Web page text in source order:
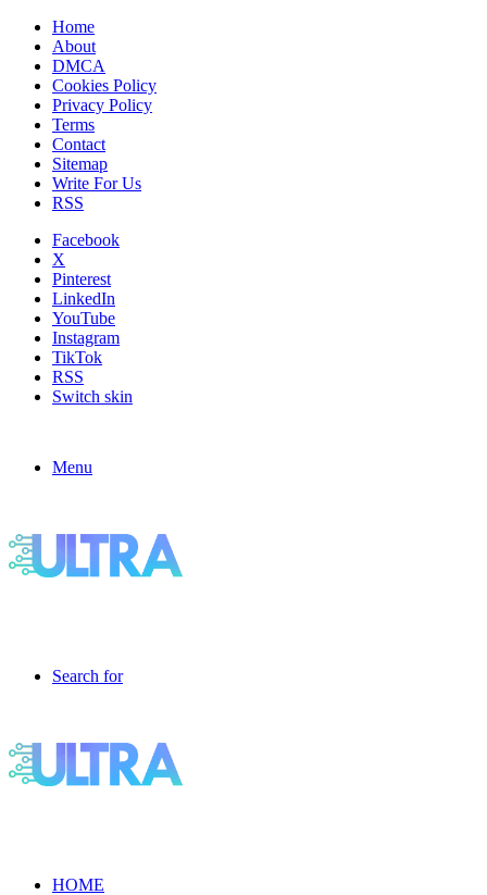
Home
About
DMCA
Cookies Policy
Privacy Policy
Terms
Contact
Sitemap
Write For Us
RSS
Facebook
X
Pinterest
LinkedIn
YouTube
Instagram
TikTok
RSS
Switch skin
Menu
Search for
HOME